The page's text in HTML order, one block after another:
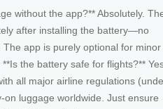
without the app?** Absolutely.
after installing the battery—no
app is purely optional for minor
the battery safe for flights?**
all major airline regulations
on luggage worldwide. Just ensure